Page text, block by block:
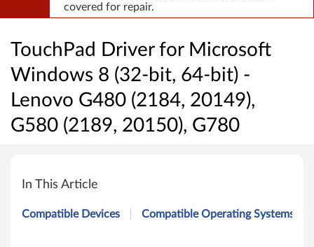
covered for repair.
TouchPad Driver for Microsoft
Windows 8 (32-bit, 64-bit) -
Lenovo G480 (2184, 20149),
G580 (2189, 20150), G780
o
u
In This Article
Compatible Devices Compatible Operating Systems